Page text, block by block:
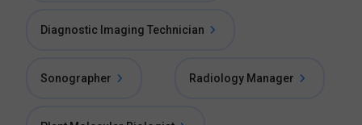
Diagnostic Imaging Technician
Sonographer Radiology Manager